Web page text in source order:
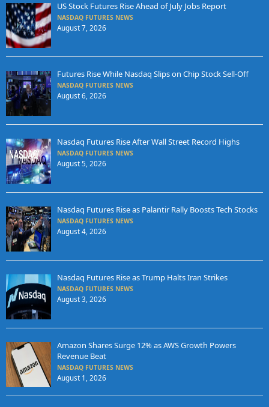
US Stock Futures Rise Ahead of July Jobs Report
NASDAQ FUTURES NEWS
August 7, 2026
Futures Rise While Nasdaq Slips on Chip Stock Sell-Off
NASDAQ FUTURES NEWS
August 6, 2026
Nasdaq Futures Rise After Wall Street Record Highs
NASDAQ FUTURES NEWS
August 5, 2026
Nasdaq Futures Rise as Palantir Rally Boosts Tech Stocks
NASDAQ FUTURES NEWS
August 4, 2026
Nasdaq Futures Rise as Trump Halts Iran Strikes
NASDAQ FUTURES NEWS
August 3, 2026
Amazon Shares Surge 12% as AWS Growth Powers
Revenue Beat
NASDAQ FUTURES NEWS
August 1, 2026